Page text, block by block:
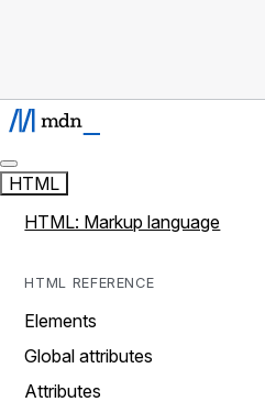
HTML
HTML: Markup language
HTML REFERENCE
Elements
Global attributes
Attributes